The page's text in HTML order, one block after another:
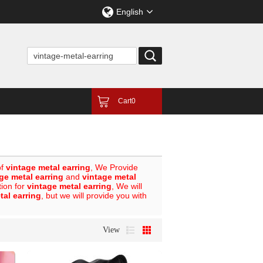
English
Cart0
vintage metal earring , We Provide
metal earring and vintage metal
for vintage metal earring , We will
earring , but we will provide you with
View